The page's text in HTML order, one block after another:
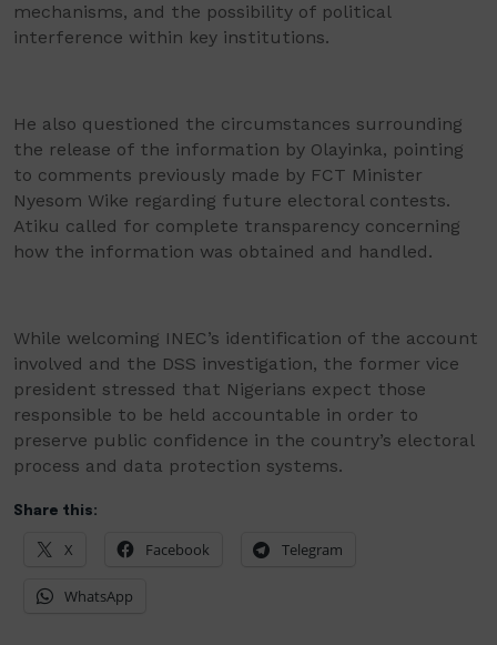
mechanisms, and the possibility of political
interference within key institutions.
He also questioned the circumstances surrounding
the release of the information by Olayinka, pointing
to comments previously made by FCT Minister
Nyesom Wike regarding future electoral contests.
Atiku called for complete transparency concerning
how the information was obtained and handled.
While welcoming INEC’s identification of the account
involved and the DSS investigation, the former vice
president stressed that Nigerians expect those
responsible to be held accountable in order to
preserve public confidence in the country’s electoral
process and data protection systems.
Share this:
X Facebook Telegram
WhatsApp